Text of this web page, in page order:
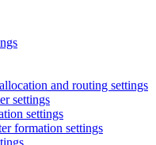
and routing settings
settings
settings
formation settings